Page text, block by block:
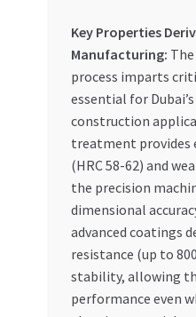
Key Properties
Manufacturing:
process imparts
essential for
construction
treatment provides
(HRC 58-62) and
the precision
dimensional
advanced coatings
resistance (up to
stability, allowing
performance even